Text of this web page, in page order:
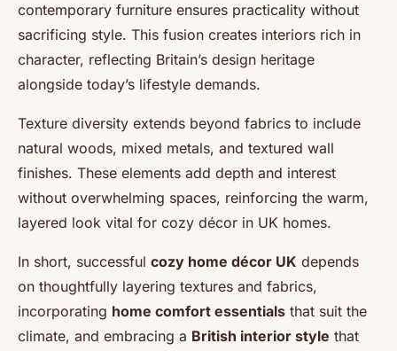
contemporary furniture ensures practicality without
sacrificing style. This fusion creates interiors rich in
character, reflecting Britain’s design heritage
alongside today’s lifestyle demands.
Texture diversity extends beyond fabrics to include
natural woods, mixed metals, and textured wall
finishes. These elements add depth and interest
without overwhelming spaces, reinforcing the warm,
layered look vital for cozy décor in UK homes.
In short, successful cozy home décor UK depends
on thoughtfully layering textures and fabrics,
incorporating home comfort essentials that suit the
climate, and embracing a British interior style that